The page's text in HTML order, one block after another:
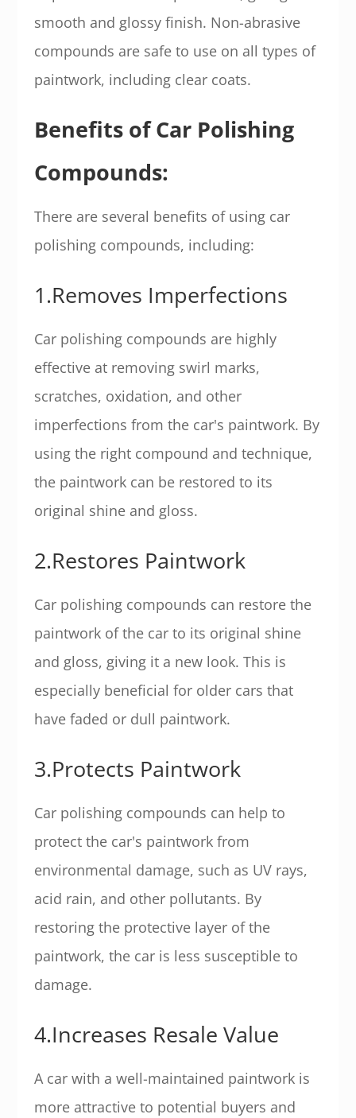
smooth and glossy finish. Non-abrasive
compounds are safe to use on all types of
paintwork, including clear coats.
Benefits of Car Polishing
Compounds:
There are several benefits of using car
polishing compounds, including:
1.Removes Imperfections
Car polishing compounds are highly
effective at removing swirl marks,
scratches, oxidation, and other
imperfections from the car's paintwork. By
using the right compound and technique,
the paintwork can be restored to its
original shine and gloss.
2.Restores Paintwork
Car polishing compounds can restore the
paintwork of the car to its original shine
and gloss, giving it a new look. This is
especially beneficial for older cars that
have faded or dull paintwork.
3.Protects Paintwork
Car polishing compounds can help to
protect the car's paintwork from
environmental damage, such as UV rays,
acid rain, and other pollutants. By
restoring the protective layer of the
paintwork, the car is less susceptible to
damage.
4.Increases Resale Value
A car with a well-maintained paintwork is
more attractive to potential buyers and